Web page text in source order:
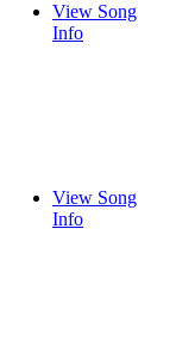
View Song
Info
View Song
Info